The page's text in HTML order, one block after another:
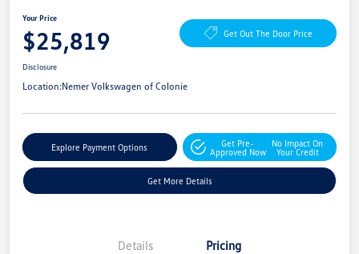
Your Price
$25,819 Get Out The Door Price
Disclosure
Location:Nemer Volkswagen of Colonie
Explore Payment Options
Get Pre-
Approved Now
No Impact On
Your Credit
Get More Details
Details Pricing